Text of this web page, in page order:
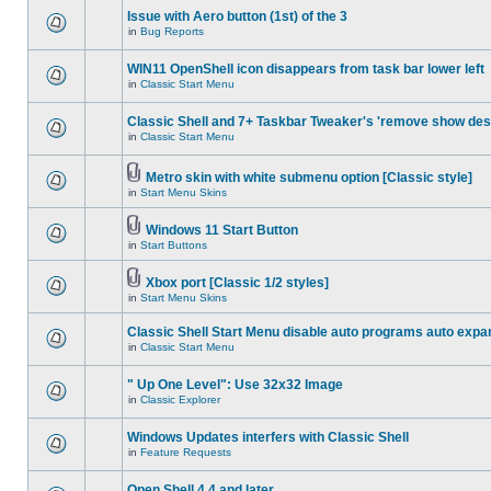
Issue with Aero button (1st) of the 3
in Bug Reports
WIN11 OpenShell icon disappears from task bar lower left
in Classic Start Menu
Classic Shell and 7+ Taskbar Tweaker's 'remove show
in Classic Start Menu
Metro skin with white submenu option [Classic style]
in Start Menu Skins
Windows 11 Start Button
in Start Buttons
Xbox port [Classic 1/2 styles]
in Start Menu Skins
Classic Shell Start Menu disable auto programs auto
in Classic Start Menu
" Up One Level": Use 32x32 Image
in Classic Explorer
Windows Updates interfers with Classic Shell
in Feature Requests